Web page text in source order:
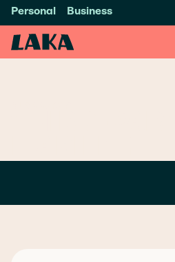
Personal Business